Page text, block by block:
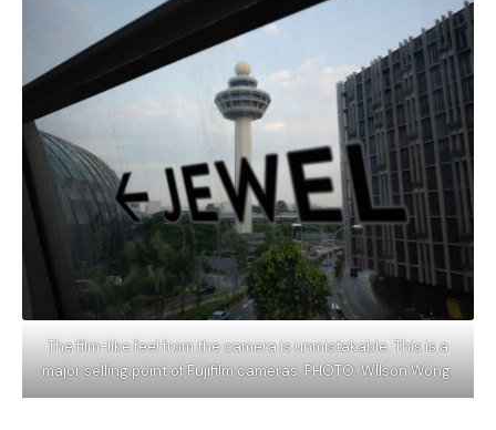
The film-like feel from the camera is unmistakable. This is a
major selling point of Fujifilm cameras. PHOTO: WIlson Wong.